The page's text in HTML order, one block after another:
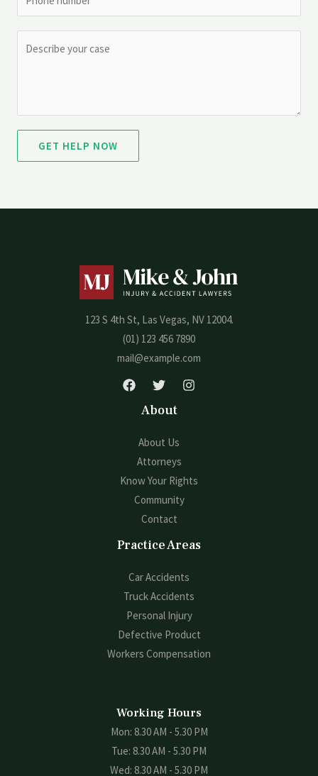
GET HELP NOW
123 S 4th St, Las Vegas, NV 12004.
(01) 123 456 7890
mail@example.com
About
About Us
Attorneys
Know Your Rights
Community
Contact
Practice Areas
Car Accidents
Truck Accidents
Personal Injury
Defective Product
Workers Compensation
Working Hours
Mon: 8.30 AM - 5.30 PM
Tue: 8.30 AM - 5.30 PM
Wed: 8.30 AM - 5.30 PM